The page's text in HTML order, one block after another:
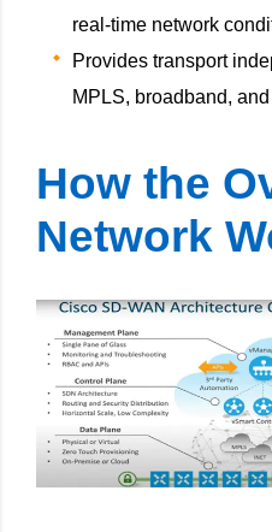
real-time network
Provides transport
MPLS, broadband, and
How the
Network